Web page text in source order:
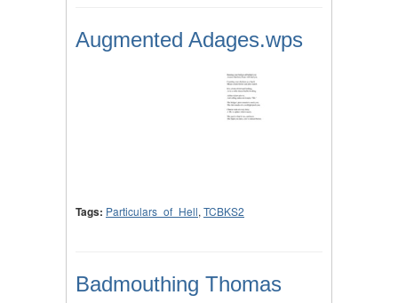
Augmented Adages.wps
Tags: Particulars_of_Hell, TCBKS2
Badmouthing Thomas